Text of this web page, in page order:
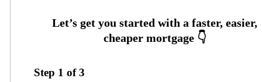
Step 1 of3